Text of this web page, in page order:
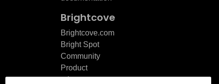
Brightcove
Brightcove.com
Bright Spot
Community
Product
release